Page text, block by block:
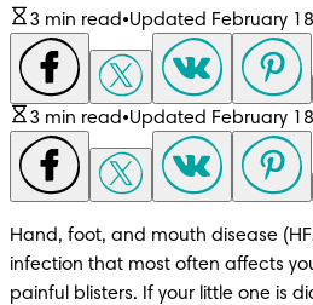
3 min read•Updated February
3 min read•Updated February
Hand, foot, and mouth disease
infection that most often affects
painful blisters. If your little one is